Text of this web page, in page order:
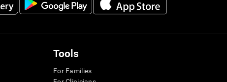
Tools
For Families